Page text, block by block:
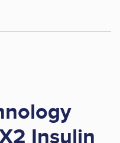
Insulin